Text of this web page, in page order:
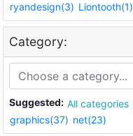
ryandesign(3) Liontooth(1)
Category:
Suggested: All categories
graphics(37) net(23)